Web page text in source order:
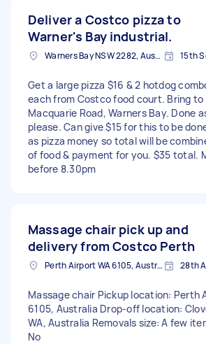
Deliver a Costco pizza to
Warner's Bay industrial.
Warners Bay NSW 2282, Australia 15th
Get a large pizza $16 & 2 hotdog
each from Costco food court. Bring to
Macquarie Road, Warners Bay. Done
please. Can give $15 for this to be
as pizza money so total will be
of food & payment for you. $35 total.
before 8.30pm
Massage chair pick up and
delivery from Costco Perth
Perth Airport WA 6105, Australia 28th
Massage chair Pickup location: Perth
6105, Australia Drop-off location:
WA, Australia Removals size: A few
No